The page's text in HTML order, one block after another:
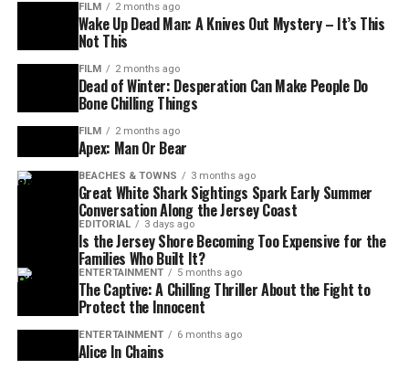
FILM 2 months ago
Wake Up Dead Man: A Knives Out Mystery – It’s This
Not This
FILM 2 months ago
Dead of Winter: Desperation Can Make People Do
Bone Chilling Things
FILM 2 months ago
Apex: Man Or Bear
BEACHES & TOWNS 3 months ago
Great White Shark Sightings Spark Early Summer
Conversation Along the Jersey Coast
EDITORIAL 3 days ago
Is the Jersey Shore Becoming Too Expensive for the
Families Who Built It?
ENTERTAINMENT 5 months ago
The Captive: A Chilling Thriller About the Fight to
Protect the Innocent
ENTERTAINMENT 6 months ago
Alice In Chains